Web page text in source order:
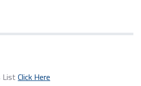
ListClick Here